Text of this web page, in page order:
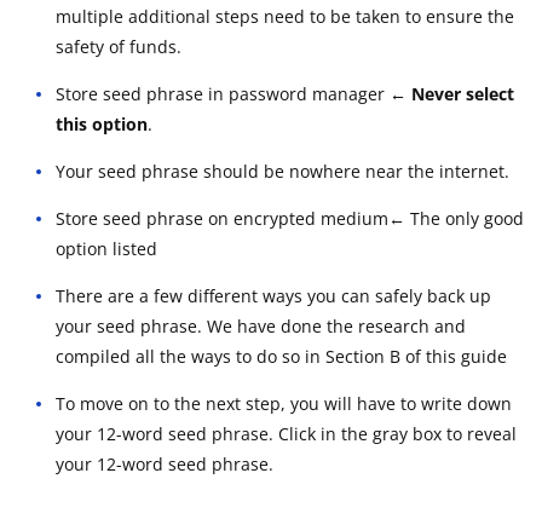
multiple additional steps need to be taken to ensure the
safety of funds.
Store seed phrase in password manager ← Never select
this option.
Your seed phrase should be nowhere near the internet.
Store seed phrase on encrypted medium← The only good
option listed
There are a few different ways you can safely back up
your seed phrase. We have done the research and
compiled all the ways to do so in Section B of this guide
To move on to the next step, you will have to write down
your 12-word seed phrase. Click in the gray box to reveal
your 12-word seed phrase.